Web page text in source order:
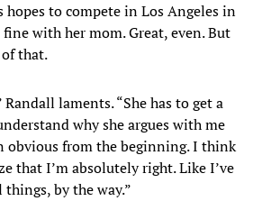
hopes to compete in Los Angeles in
with her mom. Great, even. But
that.
laments. “She has to get a
why she argues with me
obvious from the beginning. I think
that I’m absolutely right. Like I’ve
by the way.”